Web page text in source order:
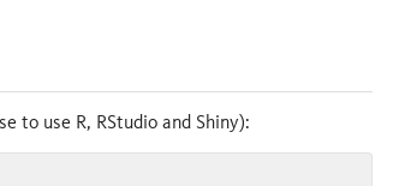
to use R, RStudio and Shiny):